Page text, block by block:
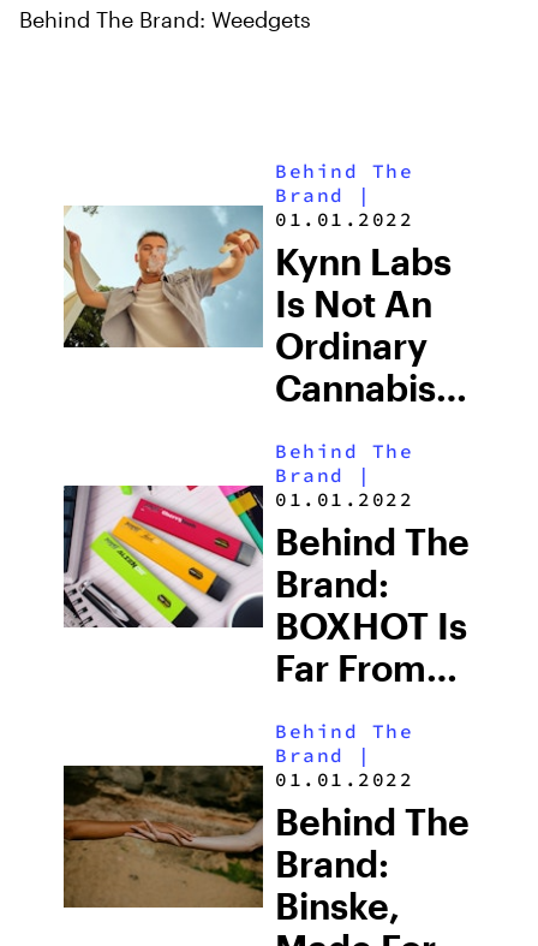
Behind The Brand: Weedgets
Behind The
Brand
|
01.01.2022
Kynn Labs
Is Not An
Ordinary
Cannabis
They Go
Beyond
That
Behind The
Brand
|
01.01.2022
Behind The
Brand:
BOXHOT Is
Far From
Average
Weed
Brand
Behind The
Brand
|
01.01.2022
Behind The
Brand:
Binske,